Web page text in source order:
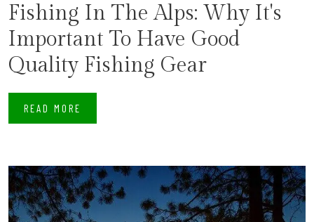
Fishing In The Alps: Why It's
Important To Have Good
Quality Fishing Gear
READ MORE